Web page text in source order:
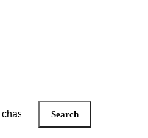
Search